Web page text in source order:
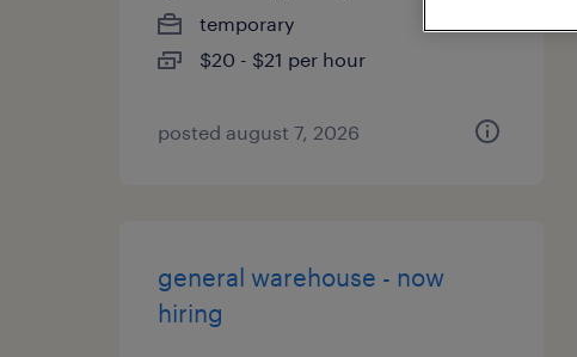
temporary
$20 - $21 per hour
posted august 7, 2026
general warehouse - now
hiring